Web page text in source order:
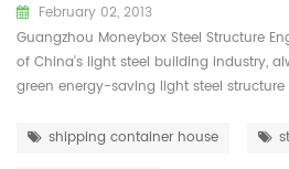
February 02, 2013
Guangzhou Moneybox Steel Structure
of China's light steel building industry,
green energy-saving light steel
application of light steel structure
shipping container house